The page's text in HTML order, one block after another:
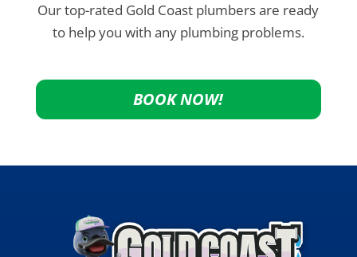
Our top-rated Gold Coast plumbers are ready
to help you with any plumbing problems.
BOOK NOW!